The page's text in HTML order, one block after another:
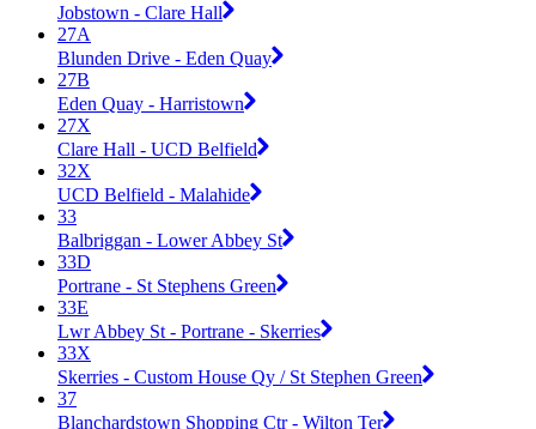
Jobstown - Clare Hall
27A
Blunden Drive - Eden Quay
27B
Eden Quay - Harristown
27X
Clare Hall - UCD Belfield
32X
UCD Belfield - Malahide
33
Balbriggan - Lower Abbey St
33D
Portrane - St Stephens Green
33E
Lwr Abbey St - Portrane - Skerries
33X
Skerries - Custom House Qy / St Stephen Green
37
Blanchardstown Shopping Ctr - Wilton Ter